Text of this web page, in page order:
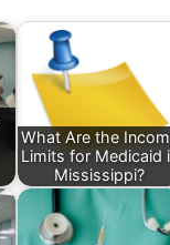
What Are the
Limits for Medicaid
Mississippi?